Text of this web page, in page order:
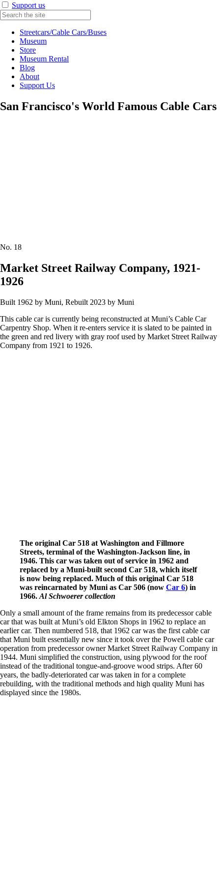
Support us
Streetcars/Cable Cars/Buses
Museum
Store
Museum Rental
Blog
About
Support Us
San Francisco's World Famous Cable Cars
No. 18
Market Street Railway Company, 1921-
1926
Built 1962 by Muni, Rebuilt 2023 by Muni
This cable car is currently being reconstructed at Muni’s Cable Car
Carpentry Shop. When it re-enters service it is slated to be painted in
the green and red livery with gray roof used by Market Street Railway
Company from 1921 to 1926.
The original Car 518 at Washington and Fillmore
Streets, terminal of the Washington-Jackson line, in
1946. This car was taken out of service in 1962 and
replaced by a Muni-built second Car 518, which itself
is now being replaced. Much of this original Car 518
was reincarnated by Muni as Car 506 (now Car 6) in
1966. Al Schwoerer collection
Only a small amount of the frame remains from its predecessor cable
car that was built at Muni’s old Elkton Shops in 1962 to replace an
earlier car. Then numbered 518, that 1962 car was the first cable car
that Muni built essentially new since it took over the Powell cable car
operation from predecessor owner Market Street Railway Company in
1944. Muni simplified the construction, using plywood for the roof
instead of the traditional tongue-and-groove wood strips. After 60
years, the badly-deteriorated car was taken in for a complete
rebuilding, with the traditional methods and high quality Muni has
displayed since the 1980s.